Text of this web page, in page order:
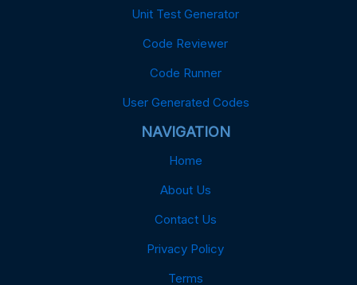
Unit Test Generator
Code Reviewer
Code Runner
User Generated Codes
NAVIGATION
Home
About Us
Contact Us
Privacy Policy
Terms